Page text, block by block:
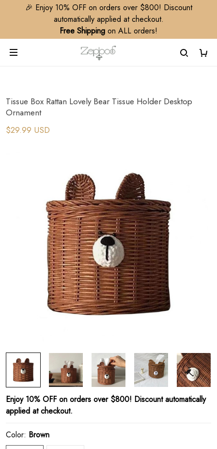
🎉 Enjoy 10% OFF on orders over $800! Discount
automatically applied at checkout.
Free Shipping on ALL orders!
Tissue Box Rattan Lovely Bear Tissue Holder Desktop
Ornament
$29.99 USD
Enjoy 10% OFF on orders over $800! Discount automatically
applied at checkout.
Color: Brown